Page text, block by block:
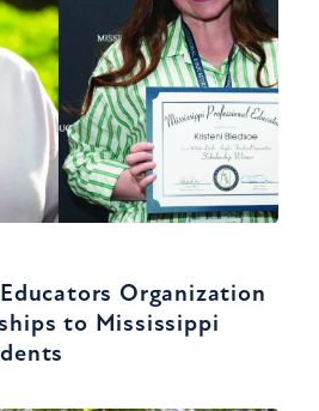
Organization
to Mississippi